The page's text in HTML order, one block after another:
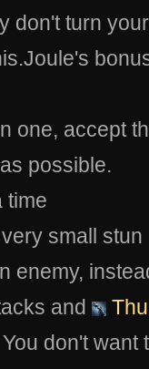
don't turn
one, accept
possible.
time
small
enemy,
and
don't want